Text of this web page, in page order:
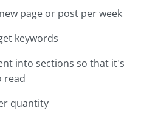
page or post per week
keywords
into sections so that it's
read
quantity